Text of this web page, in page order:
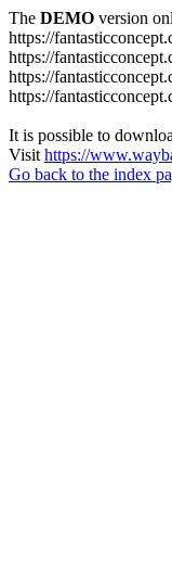
The DEMO version
https://
https://
https://
https://
It is possible to
Visit https://
Go back to the index